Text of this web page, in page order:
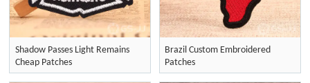
Shadow Passes Light Remains
Cheap Patches
Brazil Custom Embroidered
Patches